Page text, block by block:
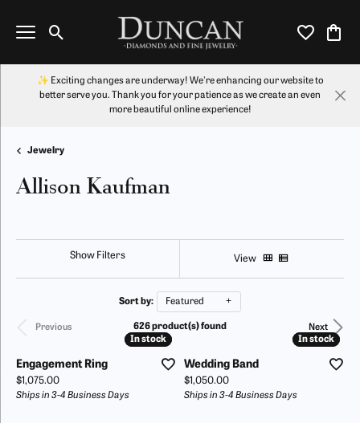
Toggle Search Menu Toggle My
✨ Exciting changes are underway! We're enhancing our website to
better serve you. Thank you for your patience as we create an even
more beautiful online experience!
Jewelry
Allison Kaufman
Show Filters View
Sort by: Featured
Previous Next
626 product(s) found
In stock
In stock
Engagement Ring
Price:
$1,075.00
Ships in 3-4 Business Days
In stock
In stock
Wedding Band
Price:
$1,050.00
Ships in 3-4 Business Days